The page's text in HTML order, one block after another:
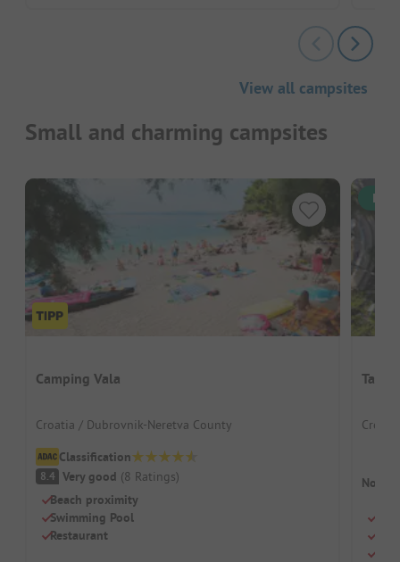
View all campsites
Small and charming campsites
Camping Vala
Croatia / Dubrovnik-Neretva County
Classification
8.4 Very good (8 Ratings)
Beach proximity
Swimming Pool
Restaurant
No